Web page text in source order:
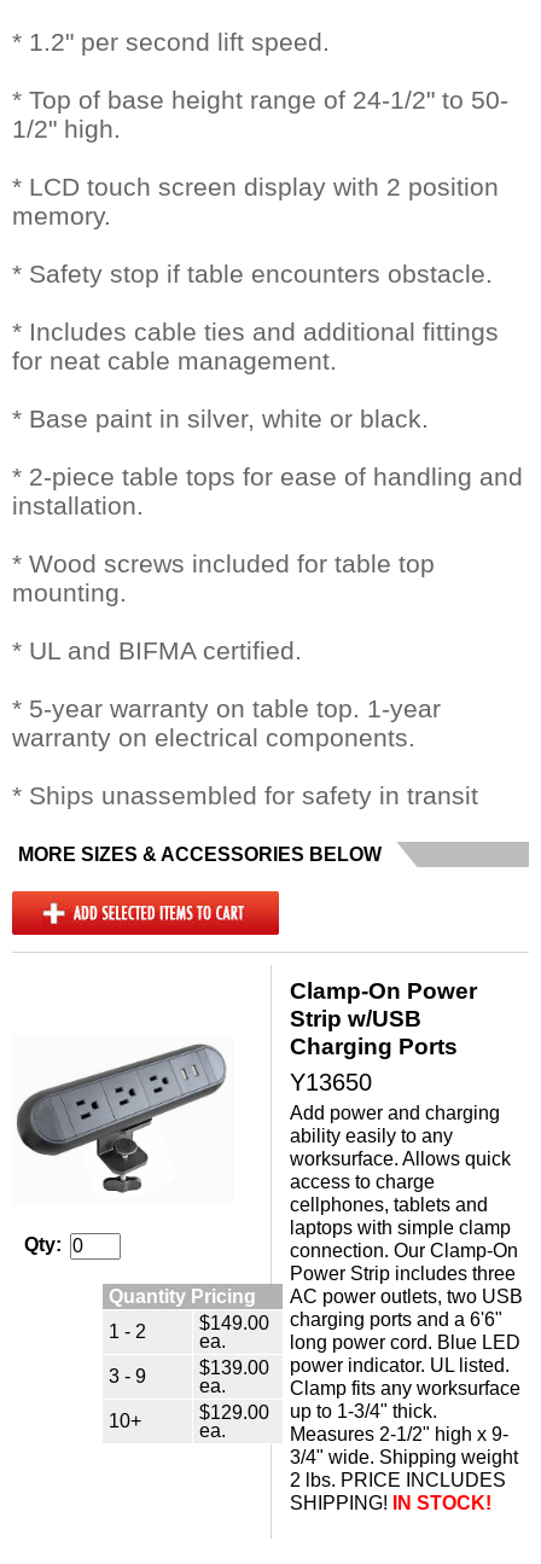
* 1.2" per second lift speed.
* Top of base height range of 24-1/2" to 50-
1/2" high.
* LCD touch screen display with 2 position
memory.
* Safety stop if table encounters obstacle.
* Includes cable ties and additional fittings
for neat cable management.
* Base paint in silver, white or black.
* 2-piece table tops for ease of handling and
installation.
* Wood screws included for table top
mounting.
* UL and BIFMA certified.
* 5-year warranty on table top. 1-year
warranty on electrical components.
* Ships unassembled for safety in transit
MORE SIZES & ACCESSORIES BELOW
Qty:
Quantity Pricing
1 - 2
$149.00
ea.
3 - 9
$139.00
ea.
10+
$129.00
ea.
Clamp-On Power
Strip w/USB
Charging Ports
Y13650
Add power and charging
ability easily to any
worksurface. Allows quick
access to charge
cellphones, tablets and
laptops with simple clamp
connection. Our Clamp-On
Power Strip includes three
AC power outlets, two USB
charging ports and a 6'6"
long power cord. Blue LED
power indicator. UL listed.
Clamp fits any worksurface
up to 1-3/4" thick.
Measures 2-1/2" high x 9-
3/4" wide. Shipping weight
2 lbs. PRICE INCLUDES
SHIPPING!
IN STOCK!